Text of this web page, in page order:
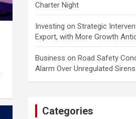
Charter Night
Investing onStrategic
Export, with More Growth
Business onRoad Safety
Alarm Over Unregulated
Categories